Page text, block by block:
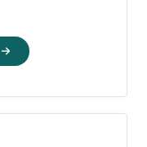
"THIS